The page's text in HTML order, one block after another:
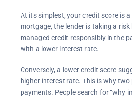
At its simplest, your credit score is
mortgage, the lender is taking a
managed credit responsibly in the
with a lower interest rate.
Conversely, a lower credit score
higher interest rate. This is why
payments. People search for “why